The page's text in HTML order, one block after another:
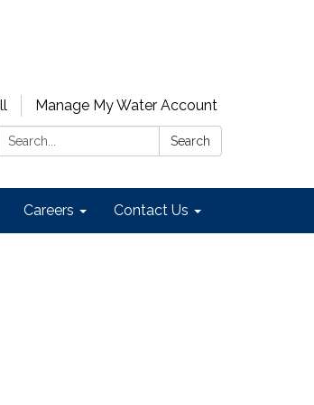
Manage My Water Account
Search:
Search
Careers Contact Us